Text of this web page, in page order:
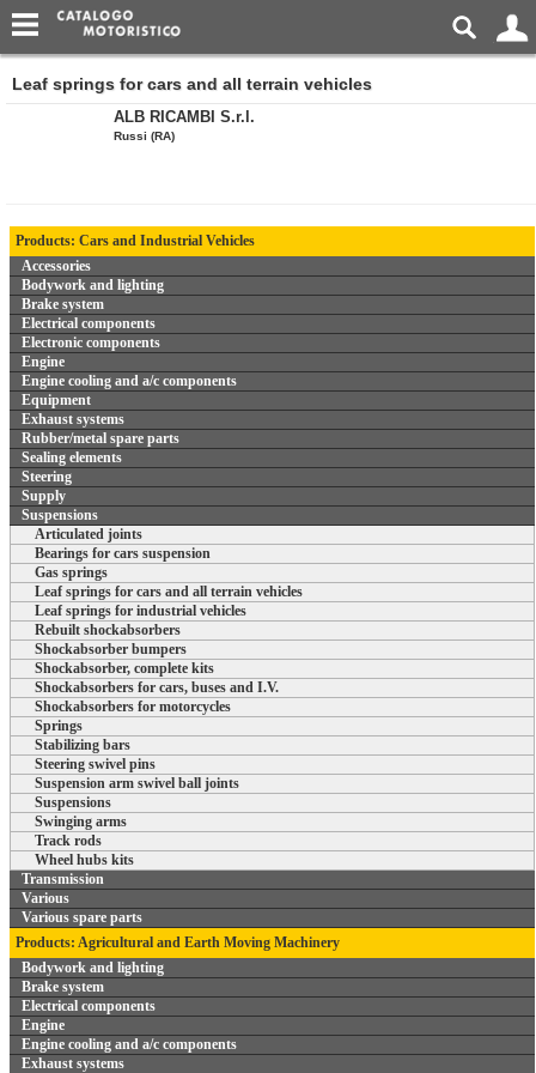
Leaf springs for cars and all terrain vehicles
ALB RICAMBI S.r.l.
Russi (RA)
Products: Cars and Industrial Vehicles
Accessories
Bodywork and lighting
Brake system
Electrical components
Electronic components
Engine
Engine cooling and a/c components
Equipment
Exhaust systems
Rubber/metal spare parts
Sealing elements
Steering
Supply
Suspensions
Articulated joints
Bearings for cars suspension
Gas springs
Leaf springs for cars and all terrain vehicles
Leaf springs for industrial vehicles
Rebuilt shockabsorbers
Shockabsorber bumpers
Shockabsorber, complete kits
Shockabsorbers for cars, buses and I.V.
Shockabsorbers for motorcycles
Springs
Stabilizing bars
Steering swivel pins
Suspension arm swivel ball joints
Suspensions
Swinging arms
Track rods
Wheel hubs kits
Transmission
Various
Various spare parts
Products: Agricultural and Earth Moving Machinery
Bodywork and lighting
Brake system
Electrical components
Engine
Engine cooling and a/c components
Exhaust systems